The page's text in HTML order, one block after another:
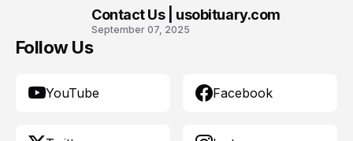
Contact Us | usobituary.com
September 07, 2025
Follow Us
YouTube Facebook